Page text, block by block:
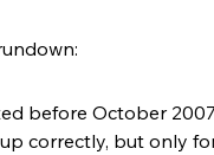
before October
correctly, but only